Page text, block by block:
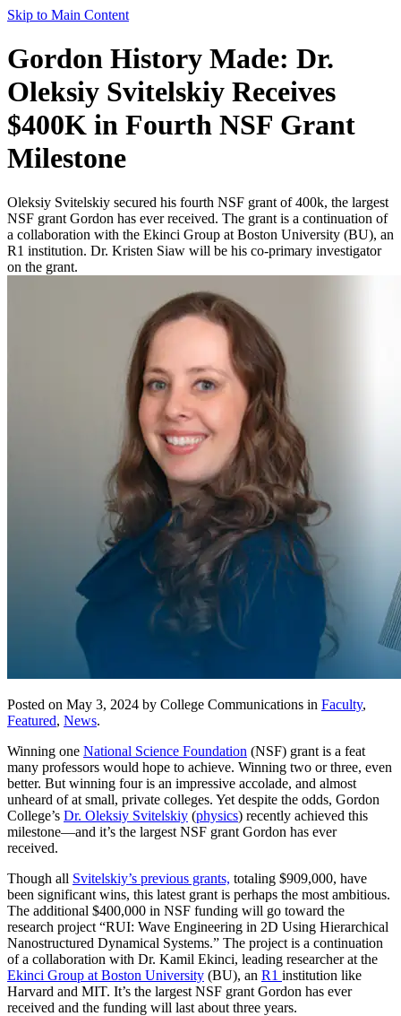
Skip to Main Content
Gordon History Made: Dr.
Oleksiy Svitelskiy Receives
$400K in Fourth NSF Grant
Milestone
Oleksiy Svitelskiy secured his fourth NSF grant of 400k, the largest
NSF grant Gordon has ever received. The grant is a continuation of
a collaboration with the Ekinci Group at Boston University (BU), an
R1 institution. Dr. Kristen Siaw will be his co-primary investigator
on the grant.
Posted on May 3, 2024 by College Communications in Faculty,
Featured, News.
Winning one National Science Foundation (NSF) grant is a feat
many professors would hope to achieve. Winning two or three, even
better. But winning four is an impressive accolade, and almost
unheard of at small, private colleges. Yet despite the odds, Gordon
College’s Dr. Oleksiy Svitelskiy (physics) recently achieved this
milestone—and it’s the largest NSF grant Gordon has ever
received.
Though all Svitelskiy’s previous grants, totaling $909,000, have
been significant wins, this latest grant is perhaps the most ambitious.
The additional $400,000 in NSF funding will go toward the
research project “RUI: Wave Engineering in 2D Using Hierarchical
Nanostructured Dynamical Systems.” The project is a continuation
of a collaboration with Dr. Kamil Ekinci, leading researcher at the
Ekinci Group at Boston University (BU), an R1 institution like
Harvard and MIT. It’s the largest NSF grant Gordon has ever
received and the funding will last about three years.